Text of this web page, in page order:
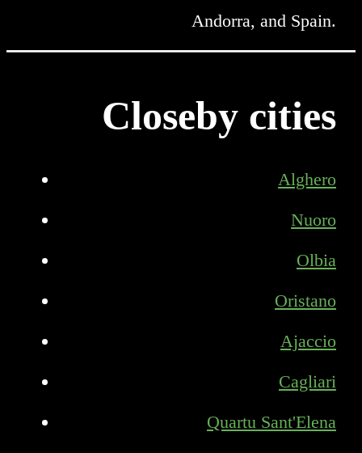
Andorra, and Spain.
Closeby cities
Alghero
Nuoro
Olbia
Oristano
Ajaccio
Cagliari
Quartu Sant'Elena